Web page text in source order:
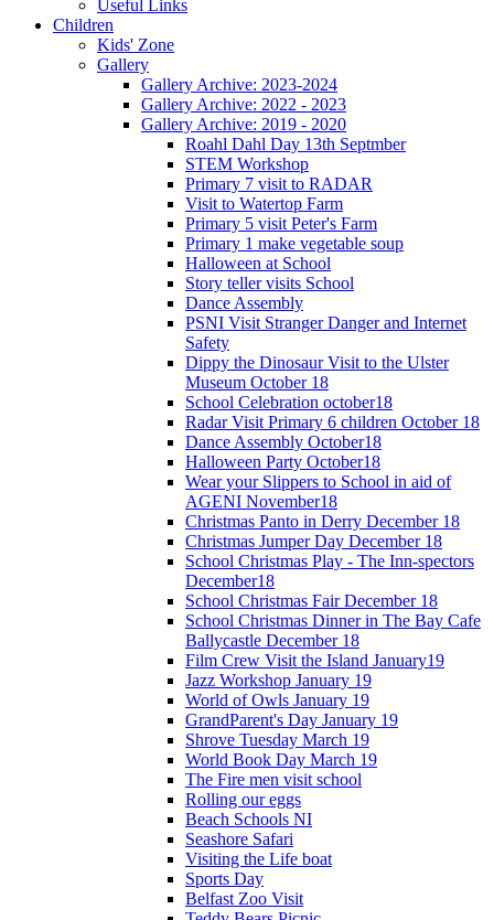
Useful Links
Children
Kids' Zone
Gallery
Gallery Archive: 2023-2024
Gallery Archive: 2022 - 2023
Gallery Archive: 2019 - 2020
Roahl Dahl Day 13th Septmber
STEM Workshop
Primary 7 visit to RADAR
Visit to Watertop Farm
Primary 5 visit Peter's Farm
Primary 1 make vegetable soup
Halloween at School
Story teller visits School
Dance Assembly
PSNI Visit Stranger Danger and Internet
Safety
Dippy the Dinosaur Visit to the Ulster
Museum October 18
School Celebration october18
Radar Visit Primary 6 children October 18
Dance Assembly October18
Halloween Party October18
Wear your Slippers to School in aid of
AGENI November18
Christmas Panto in Derry December 18
Christmas Jumper Day December 18
School Christmas Play - The Inn-spectors
December18
School Christmas Fair December 18
School Christmas Dinner in The Bay Cafe
Ballycastle December 18
Film Crew Visit the Island January19
Jazz Workshop January 19
World of Owls January 19
GrandParent's Day January 19
Shrove Tuesday March 19
World Book Day March 19
The Fire men visit school
Rolling our eggs
Beach Schools NI
Seashore Safari
Visiting the Life boat
Sports Day
Belfast Zoo Visit